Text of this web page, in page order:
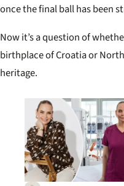
once the final ball has been
Now it’s a question of
birthplace of Croatia or
heritage.